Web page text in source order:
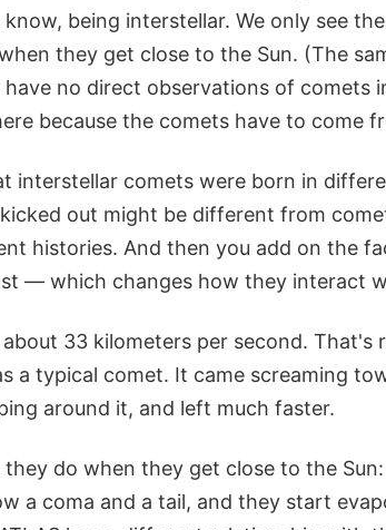
being interstellar. We only see
they get close to the Sun. (The
no direct observations of comets
because the comets have to come
interstellar comets were born in
out might be different from
histories. And then you add on the
— which changes how they interact
33 kilometers per second. That's
a typical comet. It came screaming
around it, and left much faster.
do when they get close to the
a coma and a tail, and they start